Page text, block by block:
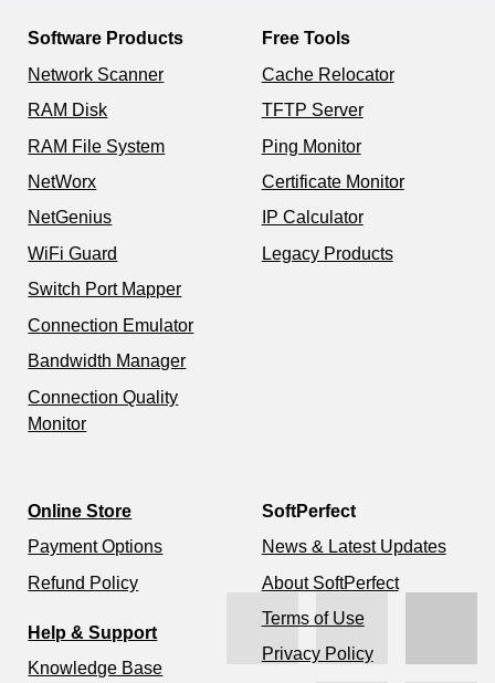
Software Products
Network Scanner
RAM Disk
RAM File System
NetWorx
NetGenius
WiFi Guard
Switch Port Mapper
Connection Emulator
Bandwidth Manager
Connection Quality
Monitor
Free Tools
Cache Relocator
TFTP Server
Ping Monitor
Certificate Monitor
IP Calculator
Legacy Products
Online Store
Payment Options
Refund Policy
Help & Support
Knowledge Base
SoftPerfect
News & Latest Updates
About SoftPerfect
Terms of Use
Privacy Policy